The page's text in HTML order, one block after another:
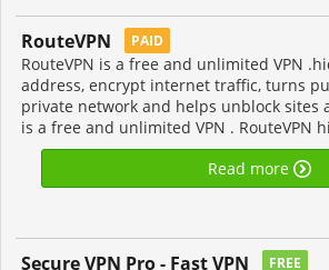
RouteVPN PAID
RouteVPN is a free and unlimited VPN
address, encrypt internet traffic, turns
private network and helps unblock sites
is a free and unlimited VPN . RouteVPN
Read more
Secure VPN Pro - Fast VPN FREE